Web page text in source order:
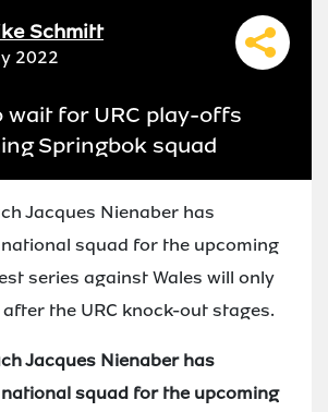
Schmitt
2022
wait for URC play-offs
Springbok squad
Jacques Nienaber has
squad for the upcoming
series against Wales will only
the URC knock-out stages.
Jacques Nienaber has
squad for the upcoming